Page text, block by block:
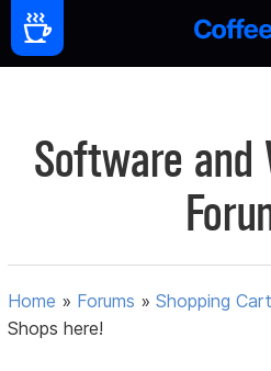
Software and
Home » Forums »Shopping
Shops here!